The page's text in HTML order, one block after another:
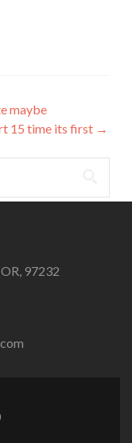
maybe
15 time its first →
97232